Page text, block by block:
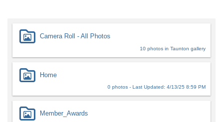
Camera Roll - All Photos
10 photos in Taunton gallery
Home
0 photos - Last Updated: 4/13/25 8:59 PM
Member_Awards